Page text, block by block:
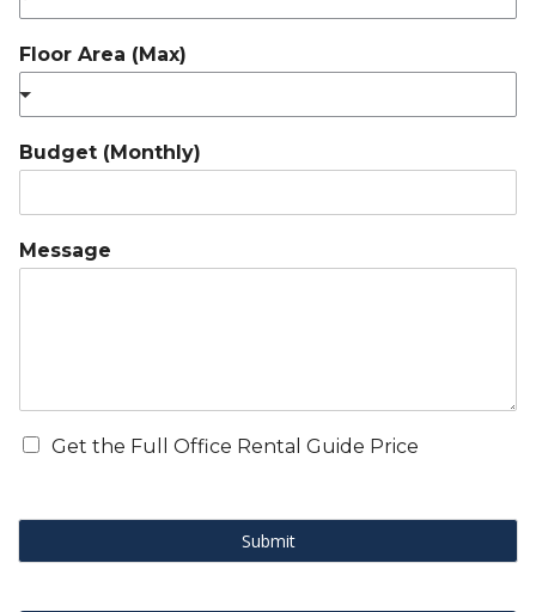
Floor Area (Max)
Budget (Monthly)
Message
Get the Full Office Rental Guide Price
Submit